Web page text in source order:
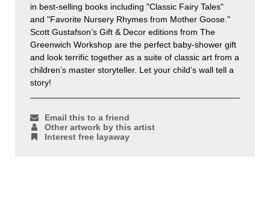
in best-selling books including "Classic Fairy Tales"
and "Favorite Nursery Rhymes from Mother Goose."
Scott Gustafson’s Gift & Decor editions from The
Greenwich Workshop are the perfect baby-shower gift
and look terrific together as a suite of classic art from a
children’s master storyteller. Let your child’s wall tell a
story!
Email this to a friend
Other artwork by this artist
Interest free layaway